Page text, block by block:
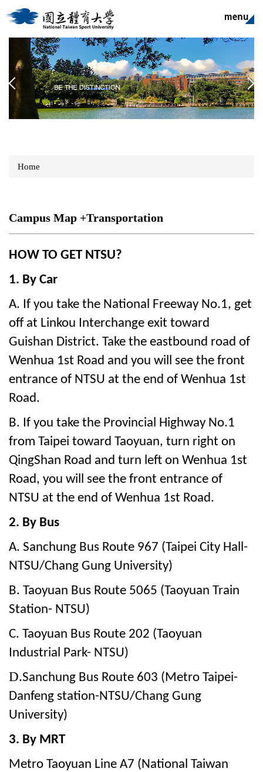
Jump
to
content
block
Home
Campus Map +Transportation
HOW TO GET NTSU?
1. By Car
A. If you take the National Freeway No.1, get
off at Linkou Interchange exit toward
Guishan District. Take the eastbound road of
Wenhua 1st Road and you will see the front
entrance of NTSU at the end of Wenhua 1st
Road.
B. If you take the Provincial Highway No.1
from Taipei toward Taoyuan, turn right on
QingShan Road and turn left on Wenhua 1st
Road, you will see the front entrance of
NTSU at the end of Wenhua 1st Road.
2. By Bus
A. Sanchung Bus Route 967 (Taipei City Hall-
NTSU/Chang Gung University)
B. Taoyuan Bus Route 5065 (Taoyuan Train
Station- NTSU)
C. Taoyuan Bus Route 202 (Taoyuan
Industrial Park- NTSU)
D.Sanchung Bus Route 603 (Metro Taipei-
Danfeng station-NTSU/Chang Gung
University)
3. By MRT
Metro Taoyuan Line A7 (National Taiwan